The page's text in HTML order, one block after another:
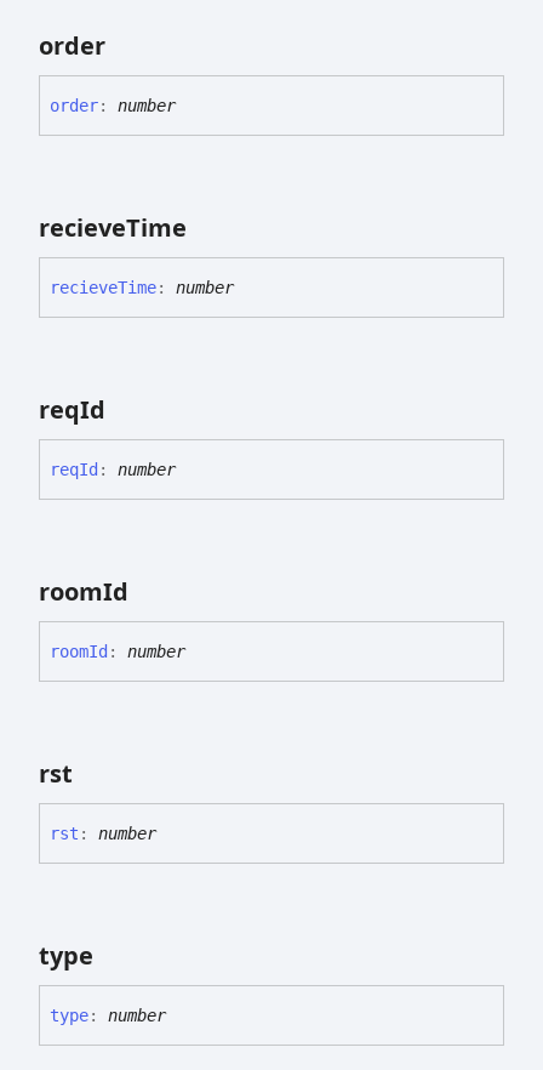
order
order: number
recieveTime
recieveTime: number
reqId
reqId : number
roomId
roomId : number
rst
rst : number
type
type: number